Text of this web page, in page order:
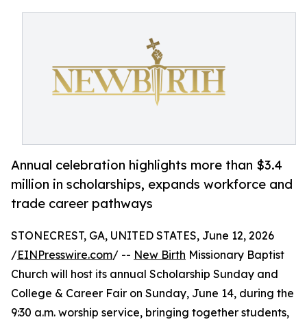
Annual celebration highlights more than $3.4
million in scholarships, expands workforce and
trade career pathways
STONECREST, GA, UNITED STATES, June 12, 2026
/EINPresswire.com/ -- New Birth Missionary Baptist
Church will host its annual Scholarship Sunday and
College & Career Fair on Sunday, June 14, during the
9:30 a.m. worship service, bringing together students,